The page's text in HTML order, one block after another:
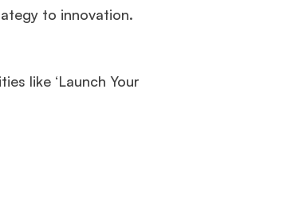
to innovation.
like ‘Launch Your